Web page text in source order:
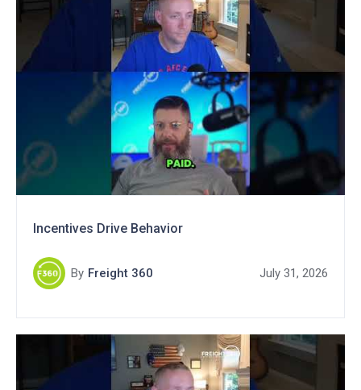
Incentives Drive Behavior
By Freight 360 July 31, 2026